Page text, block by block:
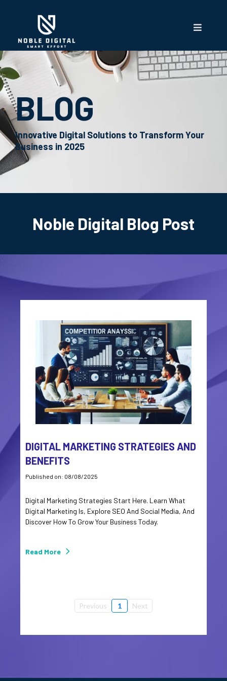
BLOG
Innovative Digital Solutions to Transform Your
Business in 2025
Noble Digital Blog Post
DIGITAL MARKETING STRATEGIES AND
BENEFITS
Published on: 08/08/2025
Digital Marketing Strategies Start Here. Learn What
Digital Marketing Is, Explore SEO And Social Media, And
Discover How To Grow Your Business Today.
Read More
Previous 1 Next